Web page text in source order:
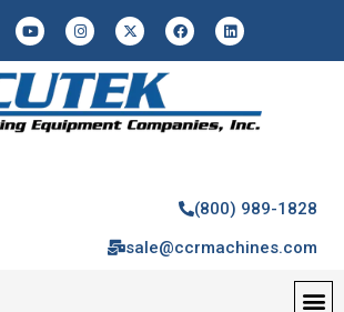
(800) 989-1828
sale@ccrmachines.com